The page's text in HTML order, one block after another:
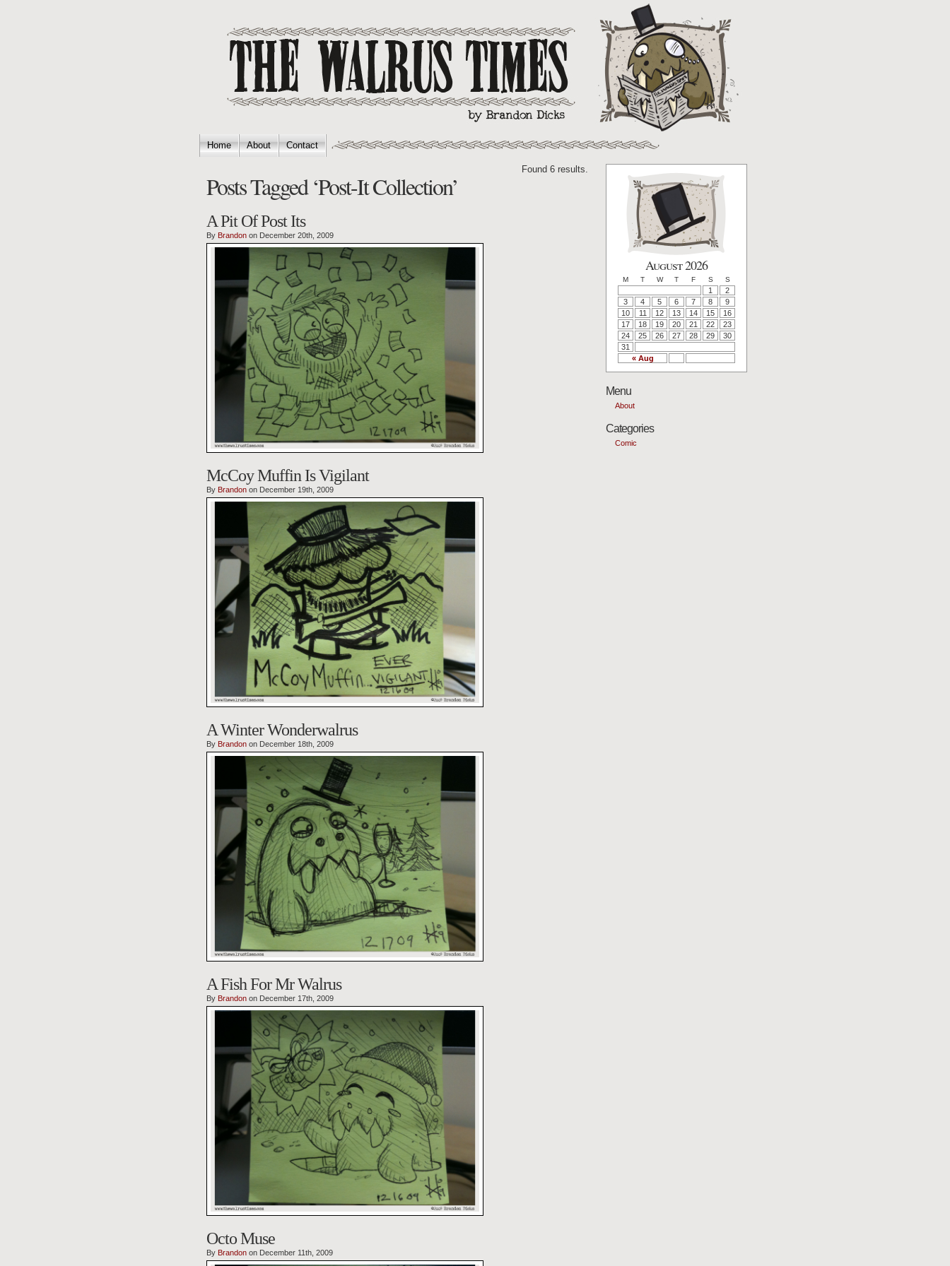
Home About Contact
Found 6 results.
Posts Tagged ‘Post-It Collection’
A Pit Of Post Its
By Brandon on December 20th, 2009
McCoy Muffin Is Vigilant
By Brandon on December 19th, 2009
A Winter Wonderwalrus
By Brandon on December 18th, 2009
A Fish For Mr Walrus
By Brandon on December 17th, 2009
Octo Muse
By Brandon on December 11th, 2009
August 2026
M T W T F S S
« Aug
1
2
3
4 5 6 7 8
9
10
11 12 13 14 15
16
17
18 19 20 21 22
23
24
25 26 27 28 29
30
31
Menu
About
Categories
Comic